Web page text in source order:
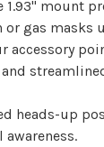
1.93" mount
gas masks
accessory
heads-up